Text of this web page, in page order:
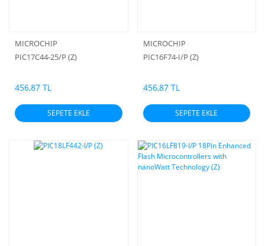
MICROCHIP
PIC17C44-25/P (Z)
456,87 TL
SEPETE EKLE
MICROCHIP
PIC16F74-I/P (Z)
456,87 TL
SEPETE EKLE